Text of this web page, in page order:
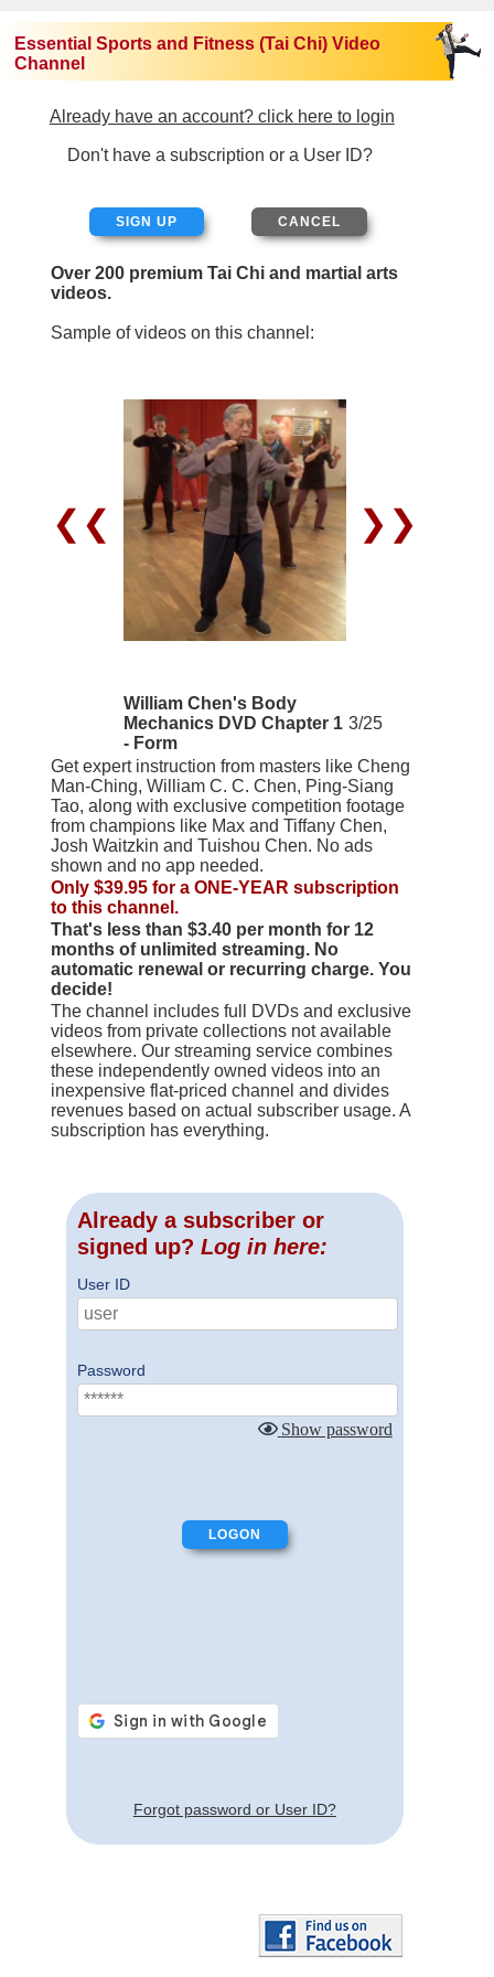
Essential Sports and Fitness (Tai Chi) Video
Channel
Already have an account? click here to login
Don't have a subscription or a User ID?
SIGN UP
Over 200 premium Tai Chi and martial arts
videos.
Sample of videos on this channel:
❮❮ ❯❯
William Chen's Body
Mechanics DVD Chapter 1
- Form
3/25
Get expert instruction from masters like Cheng
Man-Ching, William C. C. Chen, Ping-Siang
Tao, along with exclusive competition footage
from champions like Max and Tiffany Chen,
Josh Waitzkin and Tuishou Chen. No ads
shown and no app needed.
Only $39.95 for a ONE-YEAR subscription
to this channel.
That's less than $3.40 per month for 12
months of unlimited streaming. No
automatic renewal or recurring charge. You
decide!
The channel includes full DVDs and exclusive
videos from private collections not available
elsewhere. Our streaming service combines
these independently owned videos into an
inexpensive flat-priced channel and divides
revenues based on actual subscriber usage. A
subscription has everything.
Already a subscriber or
signed up? Log in here:
User ID
Password
Show password
Forgot password or User ID?